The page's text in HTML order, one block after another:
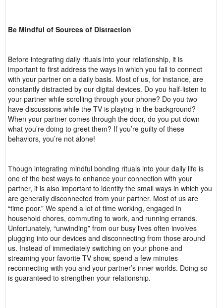
Be Mindful of Sources of Distraction
Before integrating daily rituals into your relationship, it is
important to first address the ways in which you fail to connect
with your partner on a daily basis. Most of us, for instance, are
constantly distracted by our digital devices. Do you half-listen to
your partner while scrolling through your phone? Do you two
have discussions while the TV is playing in the background?
When your partner comes through the door, do you put down
what you’re doing to greet them? If you’re guilty of these
behaviors, you’re not alone!
Though integrating mindful bonding rituals into your daily life is
one of the best ways to enhance your connection with your
partner, it is also important to identify the small ways in which you
are generally disconnected from your partner. Most of us are
“time poor.” We spend a lot of time working, engaged in
household chores, commuting to work, and running errands.
Unfortunately, “unwinding” from our busy lives often involves
plugging into our devices and disconnecting from those around
us. Instead of immediately switching on your phone and
streaming your favorite TV show, spend a few minutes
reconnecting with you and your partner’s inner worlds. Doing so
is guaranteed to strengthen your relationship.